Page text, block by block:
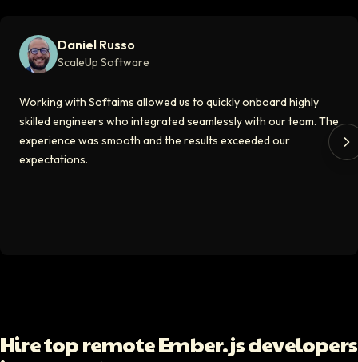
Video testimonial available
CT0 At EdAider
The Softaims platform gave us access to developers who
Video testimonial available
CEO At Stads.io
Daniel Russo
ScaleUp Software
Working with Softaims allowed us to quickly onboard highly
skilled engineers who integrated seamlessly with our team. The
experience was smooth and the results exceeded our
expectations.
Hire top remote Ember.js developers